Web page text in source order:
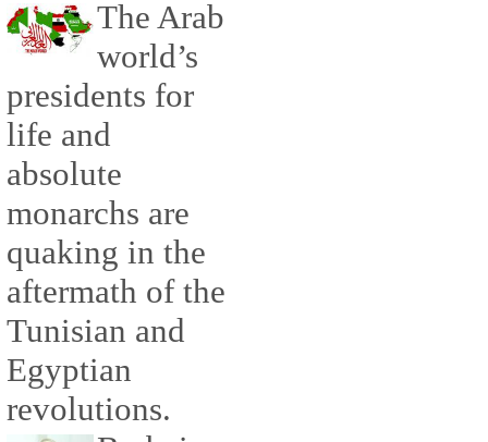
The Arab
world’s
presidents for
life and
absolute
monarchs are
quaking in the
aftermath of the
Tunisian and
Egyptian
revolutions.